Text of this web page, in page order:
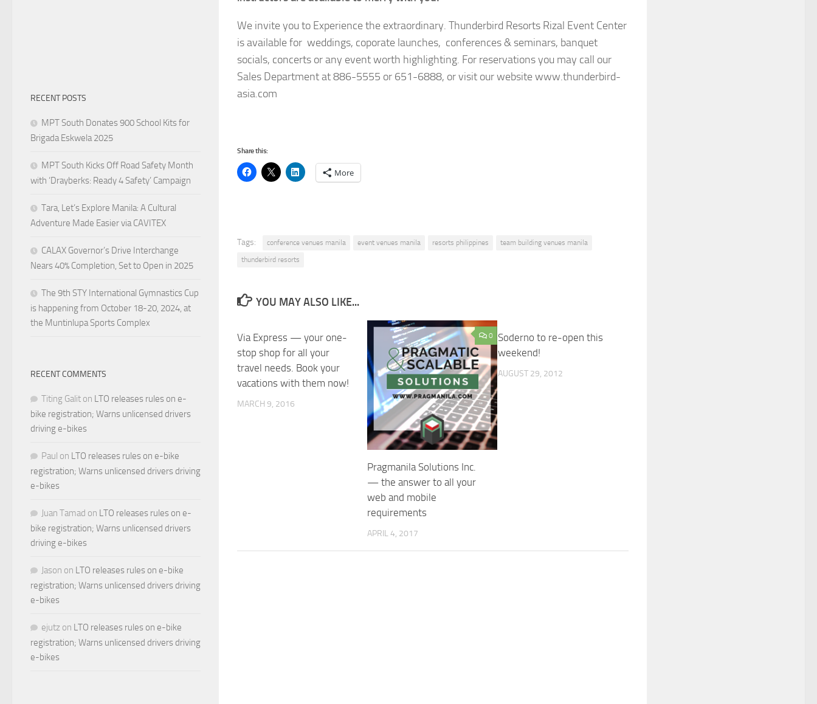
We invite you to Experience the extraordinary. Thunderbird Resorts Rizal Event Center
is available for weddings, coporate launches, conferences & seminars, banquet
socials, concerts or any event worth highlighting. For reservations you may call our
Sales Department at 886-5555 or 651-6888, or visit our website www.thunderbird-
asia.com
Share this:
More
Tags: conference venues manila event venues manila resorts philippines
team building venues manila
thunderbird resorts
YOU MAY ALSO LIKE...
Via Express — your one-
stop shop for all your
travel needs. Book your
vacations with them now!
MARCH 9, 2016
0
Pragmanila Solutions Inc.
— the answer to all your
web and mobile
requirements
APRIL 4, 2017
Soderno to re-open this
weekend!
AUGUST 29, 2012
RECENT POSTS
MPT South Donates 900 School Kits for
Brigada Eskwela 2025
MPT South Kicks Off Road Safety Month
with ‘Drayberks: Ready 4 Safety’ Campaign
Tara, Let’s Explore Manila: A Cultural
Adventure Made Easier via CAVITEX
CALAX Governor’s Drive Interchange
Nears 40% Completion, Set to Open in 2025
The 9th STY International Gymnastics Cup
is happening from October 18-20, 2024, at
the Muntinlupa Sports Complex
RECENT COMMENTS
Titing Galit on LTO releases rules on e-
bike registration; Warns unlicensed drivers
driving e-bikes
Paul on LTO releases rules on e-bike
registration; Warns unlicensed drivers driving
e-bikes
Juan Tamad on LTO releases rules on e-
bike registration; Warns unlicensed drivers
driving e-bikes
Jason on LTO releases rules on e-bike
registration; Warns unlicensed drivers driving
e-bikes
ejutz on LTO releases rules on e-bike
registration; Warns unlicensed drivers driving
e-bikes